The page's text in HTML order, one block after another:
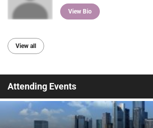
View Bio
View all
Attending Events